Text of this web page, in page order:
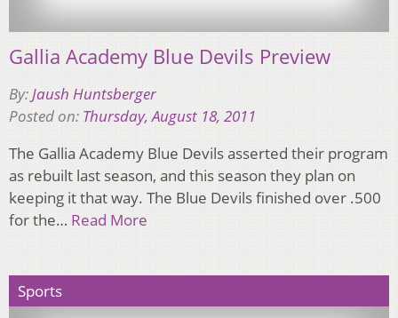
Gallia Academy Blue Devils Preview
By: Jaush Huntsberger
Posted on: Thursday, August 18, 2011
The Gallia Academy Blue Devils asserted their program
as rebuilt last season, and this season they plan on
keeping it that way. The Blue Devils finished over .500
for the… Read More
Sports